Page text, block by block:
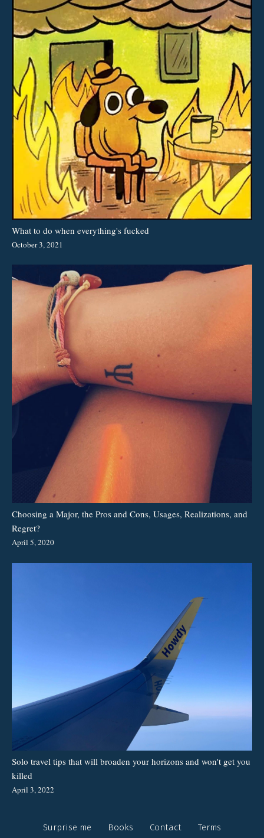
What to do when everything's fucked
October 3, 2021
Choosing a Major, the Pros and Cons, Usages, Realizations, and
Regret?
April 5, 2020
Solo travel tips that will broaden your horizons and won't get you
killed
April 3, 2022
Surprise me Books Contact
Terms